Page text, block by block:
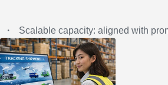
・ Scalable capacity: aligned with